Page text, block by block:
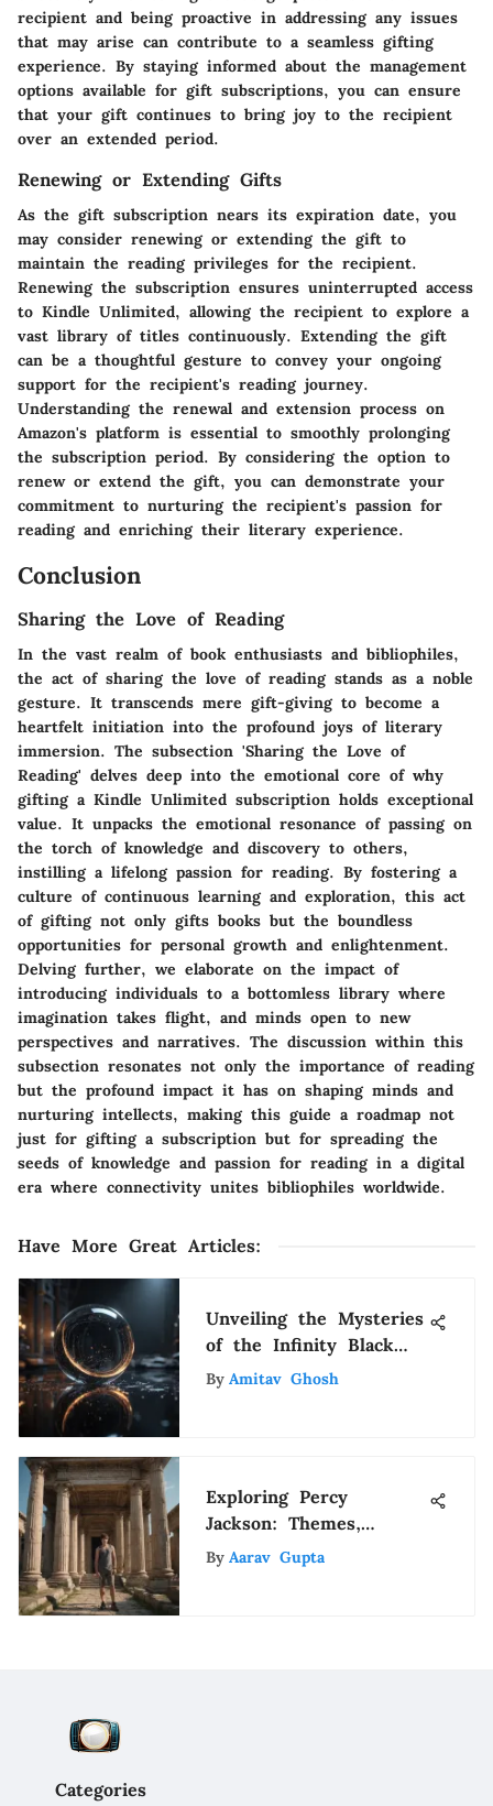
recipient and being proactive in addressing any issues
that may arise can contribute to a seamless gifting
experience. By staying informed about the management
options available for gift subscriptions, you can ensure
that your gift continues to bring joy to the recipient
over an extended period.
Renewing or Extending Gifts
As the gift subscription nears its expiration date, you
may consider renewing or extending the gift to
maintain the reading privileges for the recipient.
Renewing the subscription ensures uninterrupted access
to Kindle Unlimited, allowing the recipient to explore a
vast library of titles continuously. Extending the gift
can be a thoughtful gesture to convey your ongoing
support for the recipient's reading journey.
Understanding the renewal and extension process on
Amazon's platform is essential to smoothly prolonging
the subscription period. By considering the option to
renew or extend the gift, you can demonstrate your
commitment to nurturing the recipient's passion for
reading and enriching their literary experience.
Conclusion
Sharing the Love of Reading
In the vast realm of book enthusiasts and bibliophiles,
the act of sharing the love of reading stands as a noble
gesture. It transcends mere gift-giving to become a
heartfelt initiation into the profound joys of literary
immersion. The subsection 'Sharing the Love of
Reading' delves deep into the emotional core of why
gifting a Kindle Unlimited subscription holds exceptional
value. It unpacks the emotional resonance of passing on
the torch of knowledge and discovery to others,
instilling a lifelong passion for reading. By fostering a
culture of continuous learning and exploration, this act
of gifting not only gifts books but the boundless
opportunities for personal growth and enlightenment.
Delving further, we elaborate on the impact of
introducing individuals to a bottomless library where
imagination takes flight, and minds open to new
perspectives and narratives. The discussion within this
subsection resonates not only the importance of reading
but the profound impact it has on shaping minds and
nurturing intellects, making this guide a roadmap not
just for gifting a subscription but for spreading the
seeds of knowledge and passion for reading in a digital
era where connectivity unites bibliophiles worldwide.
Have More Great Articles:
Unveiling the Mysteries
of the Infinity Black
Mirror: A
By Amitav Ghosh
Exploring Percy
Jackson: Themes,
Characters, and Impact
By Aarav Gupta
Categories